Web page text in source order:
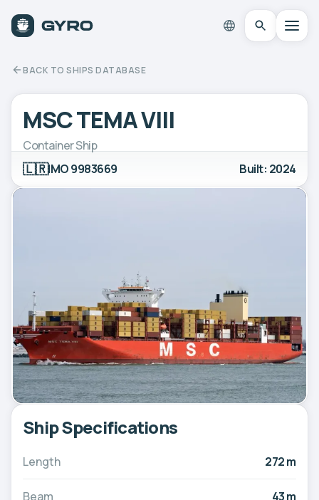
BACK TO SHIPS DATABASE
MSC TEMA VIII
Container Ship
🇱🇷IMO 9983669 Built: 2024
Ship Specifications
Length 272 m
Beam 43 m